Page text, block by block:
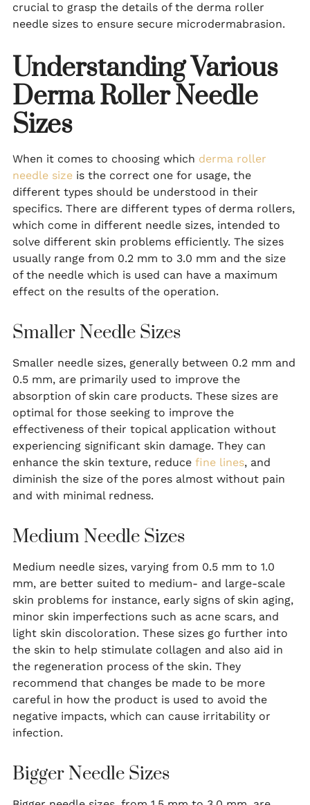
crucial to grasp the details of the derma roller
needle sizes to ensure secure microdermabrasion.
Understanding Various
Derma Roller Needle
Sizes
When it comes to choosing which derma roller
needle size is the correct one for usage, the
different types should be understood in their
specifics. There are different types of derma rollers,
which come in different needle sizes, intended to
solve different skin problems efficiently. The sizes
usually range from 0.2 mm to 3.0 mm and the size
of the needle which is used can have a maximum
effect on the results of the operation.
Smaller Needle Sizes
Smaller needle sizes, generally between 0.2 mm and
0.5 mm, are primarily used to improve the
absorption of skin care products. These sizes are
optimal for those seeking to improve the
effectiveness of their topical application without
experiencing significant skin damage. They can
enhance the skin texture, reduce fine lines, and
diminish the size of the pores almost without pain
and with minimal redness.
Medium Needle Sizes
Medium needle sizes, varying from 0.5 mm to 1.0
mm, are better suited to medium- and large-scale
skin problems for instance, early signs of skin aging,
minor skin imperfections such as acne scars, and
light skin discoloration. These sizes go further into
the skin to help stimulate collagen and also aid in
the regeneration process of the skin. They
recommend that changes be made to be more
careful in how the product is used to avoid the
negative impacts, which can cause irritability or
infection.
Bigger Needle Sizes